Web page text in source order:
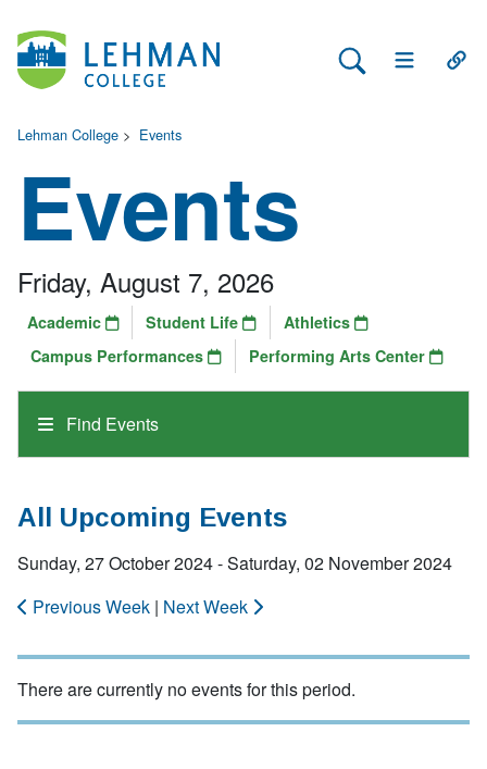
Search Lehman
Open Main
Lehman College > Events
Events
Find Events
Friday, August 7, 2026
Academic Student Life
Athletics
Campus Performances
Performing Arts Center
All Upcoming Events
Sunday, 27 October 2024 - Saturday, 02 November 2024
Previous Week | Next Week
There are currently no events for this period.